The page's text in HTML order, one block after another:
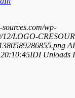
wp-
12/LOGO-
IDI Unloads